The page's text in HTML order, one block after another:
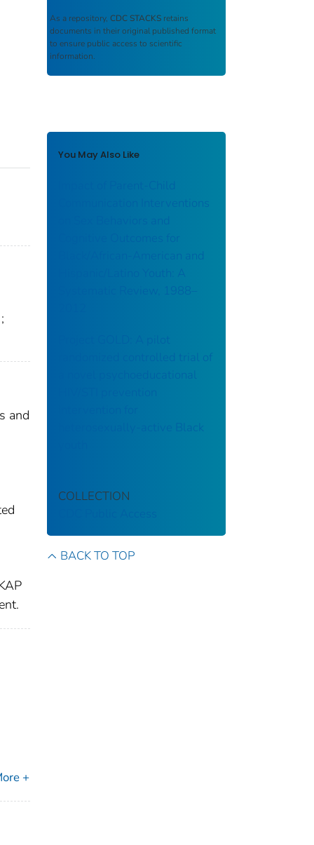
;
and
+
As a repository, CDC STACKS retains
documents in their original published format
to ensure public access to scientific
information.
You May Also Like
Impact of Parent-Child
Communication Interventions
Cognitive Outcomes for
Black/African-American and
Hispanic/Latino Youth: A
Systematic Review, 1988–
randomized controlled trial of
a novel psychoeducational
heterosexually-active Black
COLLECTION
BACK TO TOP